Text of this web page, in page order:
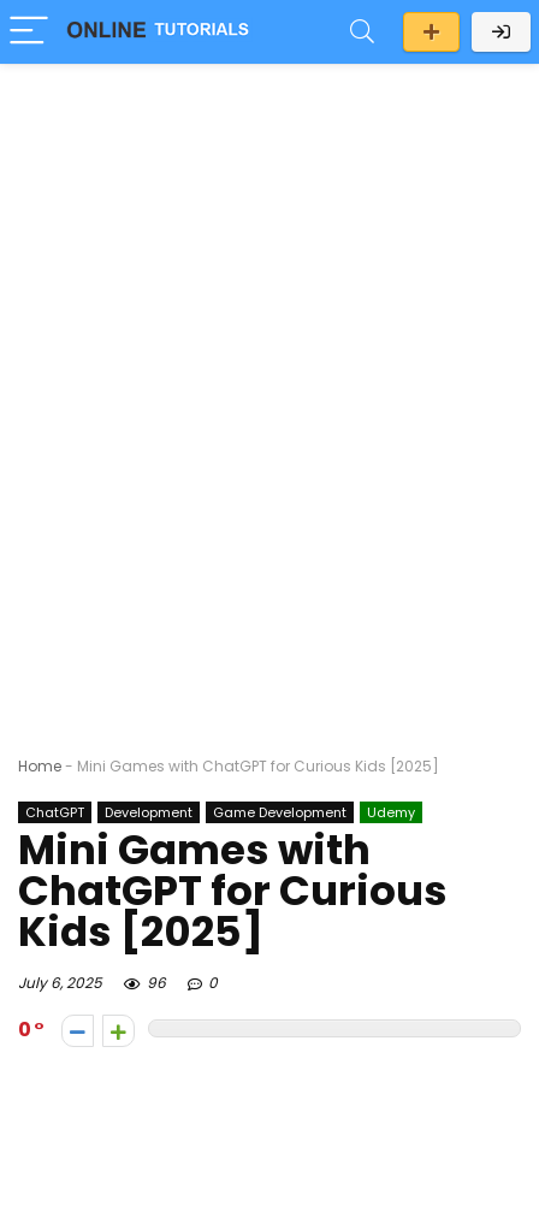
Home- Mini Games with ChatGPT for Curious Kids [2025]
ChatGPT Development Game Development Udemy
Mini Games with
ChatGPT for Curious
Kids [2025]
July 6, 2025 96 0
0